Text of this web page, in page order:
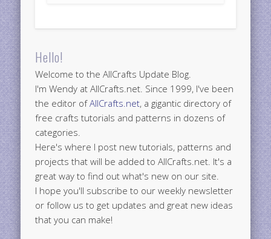
Hello!
Welcome to the AllCrafts Update Blog.
I'm Wendy at AllCrafts.net. Since 1999, I've been
the editor ofAllCrafts.net, a gigantic directory of
free crafts tutorials and patterns in dozens of
categories.
Here's where I post new tutorials, patterns and
projects that will be added to AllCrafts.net. It's a
great way to find out what's new on our site.
I hope you'll subscribe to our weekly newsletter
or follow us to get updates and great new ideas
that you can make!